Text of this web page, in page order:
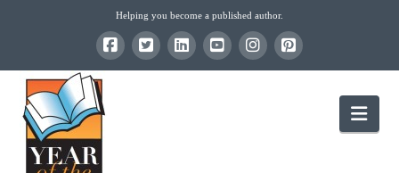
Helping you become a published author.